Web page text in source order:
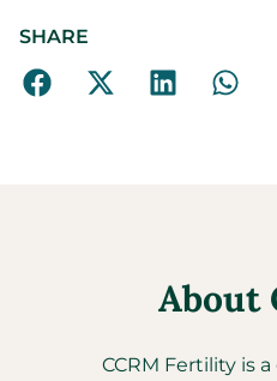
SHARE
About
CCRM Fertility is